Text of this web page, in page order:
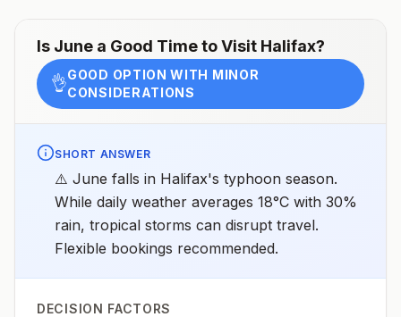
Is June a Good Time to Visit Halifax?
👌GOOD OPTION WITH MINOR
CONSIDERATIONS
SHORT ANSWER
⚠️ June falls in Halifax's typhoon season.
While daily weather averages 18°C with 30%
rain, tropical storms can disrupt travel.
Flexible bookings recommended.
DECISION FACTORS